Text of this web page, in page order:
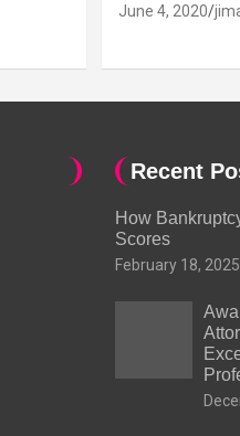
June 4, 2020
Recent
How
Scores
February 18, 2025